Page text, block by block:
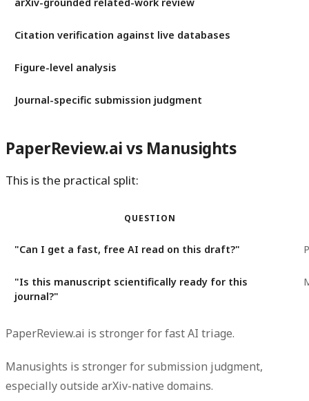
arXiv-grounded related-work review
Citation verification against live databases
Figure-level analysis
Journal-specific submission judgment
PaperReview.ai vs Manusights
This is the practical split:
QUESTION
"Can I get a fast, free AI read on this draft?"
"Is this manuscript scientifically ready for this
journal?"
PaperReview.ai is stronger for fast AI triage.
Manusights is stronger for submission judgment,
especially outside arXiv-native domains.